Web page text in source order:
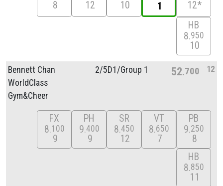
8 12 10 1
12*
HB
8 950
10
Bennett Chan
WorldClass
Gym&Cheer
2/5D1/Group 1 52 700 12
FX
8 100
9
PH
9 400
9
SR
8 450
12
VT
8 650
7
PB
9 250
8
HB
8 850
11